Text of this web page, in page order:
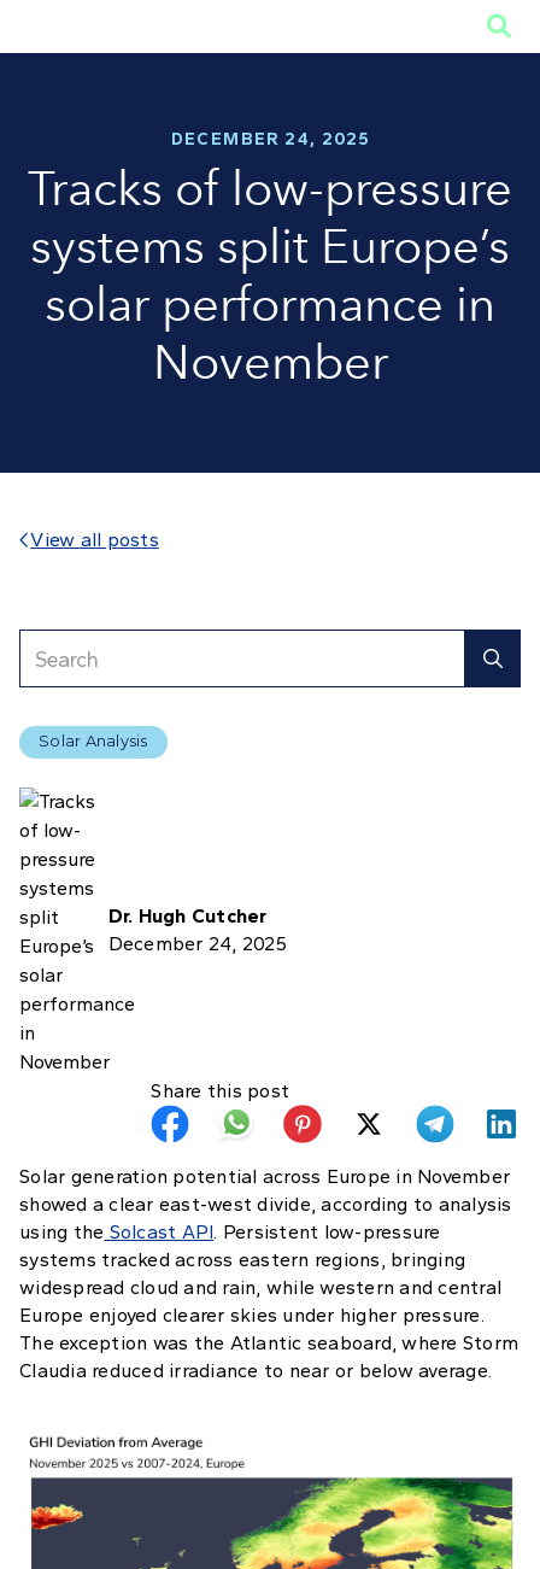

DECEMBER 24, 2025
Tracks of low-pressure
systems split Europe’s
solar performance in
November
View all posts
Solar Analysis
Dr. Hugh Cutcher
December 24, 2025
Share this post
Solar generation potential across Europe in November
showed a clear east-west divide, according to analysis
using the Solcast API. Persistent low-pressure
systems tracked across eastern regions, bringing
widespread cloud and rain, while western and central
Europe enjoyed clearer skies under higher pressure.
The exception was the Atlantic seaboard, where Storm
Claudia reduced irradiance to near or below average.